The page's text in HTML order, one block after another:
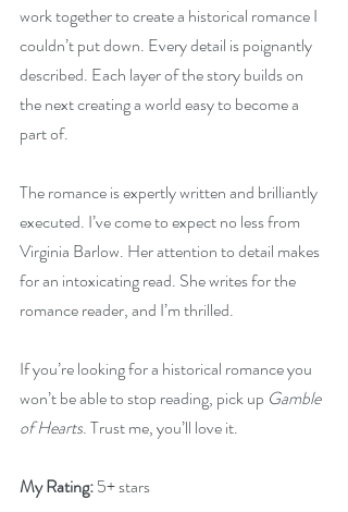
work together to create a historical romance I
couldn’t put down. Every detail is poignantly
described. Each layer of the story builds on
the next creating a world easy to become a
part of.
The romance is expertly written and brilliantly
executed. I’ve come to expect no less from
Virginia Barlow. Her attention to detail makes
for an intoxicating read. She writes for the
romance reader, and I’m thrilled.
If you’re looking for a historical romance you
won’t be able to stop reading, pick up Gamble
of Hearts. Trust me, you’ll love it.
My Rating: 5+ stars